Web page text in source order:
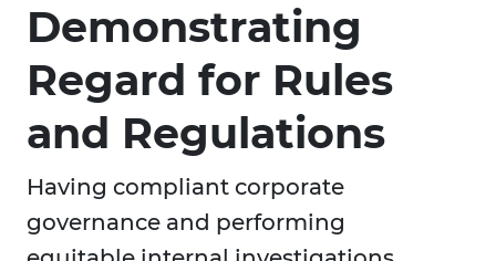
Demonstrating
Regard for Rules
and Regulations
Having compliant corporate
governance and performing